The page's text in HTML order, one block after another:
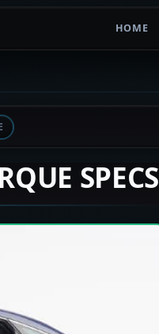
HOME
SPECS